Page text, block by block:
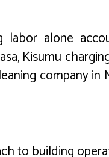
labor alone
Kisumu
company in
to building